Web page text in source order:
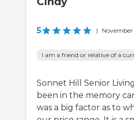
5 |
I am a friend or relative of a
Sonnet Hill Senior
been in the memory
was a big factor as to